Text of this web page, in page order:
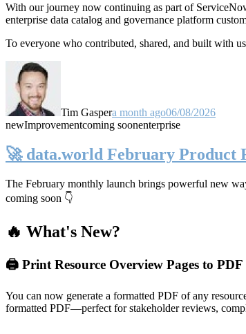
With our journey now continuing as part of
enterprise data catalog and governance platform
To everyone who contributed, shared, and built with
Tim Gaspera month ago06/08/2026
newImprovementcoming soonenterprise
🚀 data.world February Product
The February monthly launch brings powerful new
coming soon 👇
🔥 What's New?
🖨️ Print Resource Overview Pages to PDF
You can now generate a formatted PDF of any
formatted PDF—perfect for stakeholder reviews,